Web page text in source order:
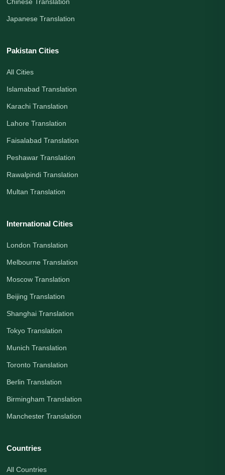
Japanese Translation
Pakistan Cities
All Cities
Islamabad Translation
Karachi Translation
Lahore Translation
Faisalabad Translation
Peshawar Translation
Rawalpindi Translation
Multan Translation
International Cities
London Translation
Melbourne Translation
Moscow Translation
Beijing Translation
Shanghai Translation
Tokyo Translation
Munich Translation
Toronto Translation
Berlin Translation
Birmingham Translation
Manchester Translation
Countries
All Countries